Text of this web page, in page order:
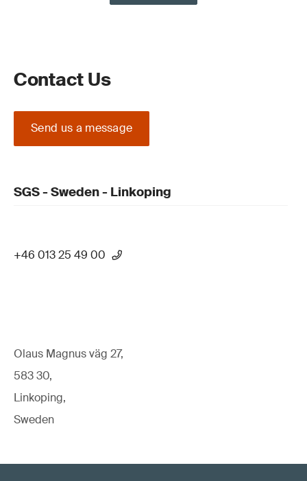
Contact Us
Send us a message
SGS - Sweden - Linkoping
+46 013 25 49 00
Olaus Magnus väg 27,
583 30,
Linkoping,
Sweden